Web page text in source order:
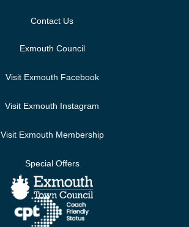
Contact Us
Exmouth Council
Visit Exmouth Facebook
Visit Exmouth Instagram
Visit Exmouth Membership
Special Offers